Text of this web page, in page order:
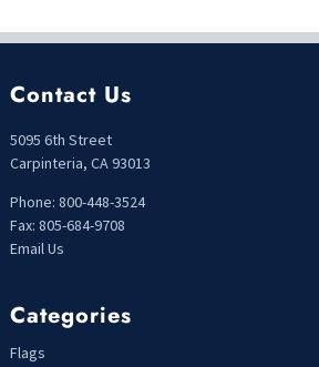
Contact Us
5095 6th Street
Carpinteria, CA 93013
Phone: 800-448-3524
Fax: 805-684-9708
Email Us
Categories
Flags